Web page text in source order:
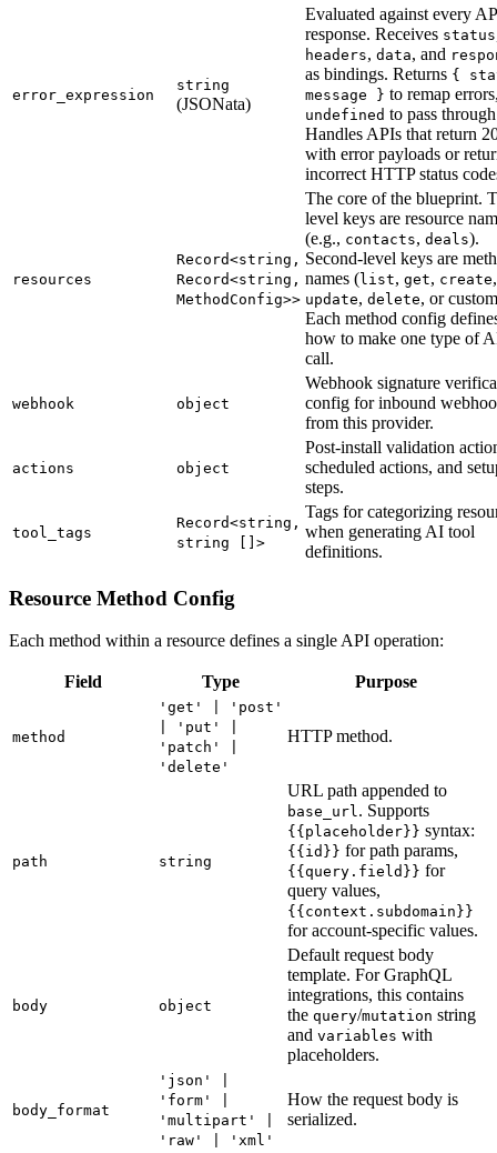
error_expression
string
(JSONata)
Evaluated against every
response. Receives status
headers, data, and
as bindings. Returns {
message } to remap
undefined to pass
Handles APIs that return
with error payloads or
incorrect HTTP status
resources
Record<string,
Record<string,
MethodConfig>>
The core of the blueprint.
level keys are resource
(e.g., contacts, deals).
Second-level keys are
names (list, get, create,
update, delete, or
Each method config
how to make one type of
call.
webhook object
Webhook signature
config for inbound
from this provider.
actions object
Post-install validation
scheduled actions, and
steps.
tool_tags
Record<string,
string []>
Tags for categorizing
when generating AI tool
definitions.
Resource Method Config
Each method within a resource defines a single API operation:
Field Type Purpose
method
'get' | 'post'
| 'put' |
'patch' |
'delete'
HTTP method.
path string
URL path appended to
base_url. Supports
{{placeholder}} syntax:
{{id}} for path params,
{{query.field}} for
query values,
{{context.subdomain}}
for account-specific values.
body object
Default request body
template. For GraphQL
integrations, this contains
the query/mutation string
and variables with
placeholders.
body_format
'json' |
'form' |
'multipart' |
'raw' | 'xml'
How the request body is
serialized.